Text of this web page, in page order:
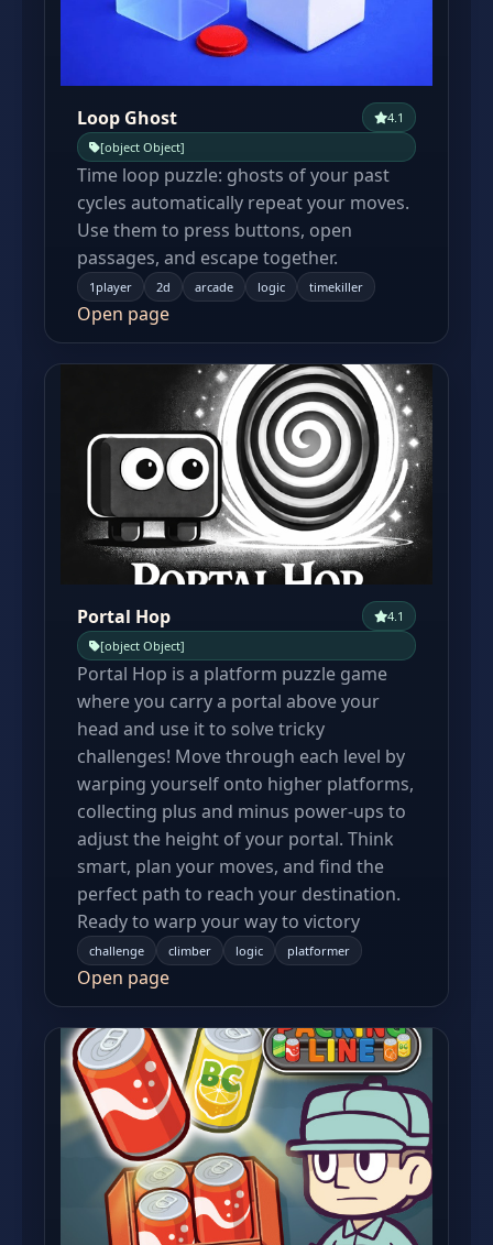
Loop Ghost
4.1
[object Object]
Time loop puzzle: ghosts of your past
cycles automatically repeat your moves.
Use them to press buttons, open
passages, and escape together.
1player 2d arcade logic timekiller
Open page
Portal Hop
4.1
[object Object]
Portal Hop is a platform puzzle game
where you carry a portal above your
head and use it to solve tricky
challenges! Move through each level by
warping yourself onto higher platforms,
collecting plus and minus power-ups to
adjust the height of your portal. Think
smart, plan your moves, and find the
perfect path to reach your destination.
Ready to warp your way to victory
challenge climber logic platformer
Open page